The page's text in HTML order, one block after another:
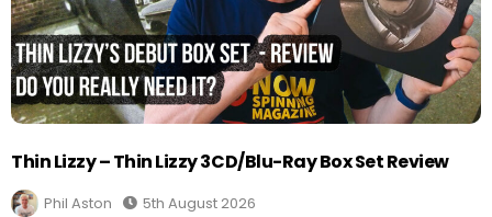
Thin Lizzy – Thin Lizzy 3CD/Blu-Ray Box Set Review
Phil Aston 5th August 2026